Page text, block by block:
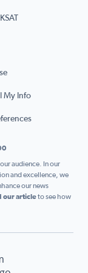
My Info
audience. In our
and excellence, we
our news
our articleto see how